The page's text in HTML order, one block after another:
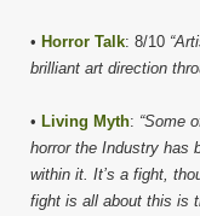
• Horror Talk: 8/10
brilliant art direction
• Living Myth: “Some
horror the Industry has
within it. It’s a fight,
fight is all about this is